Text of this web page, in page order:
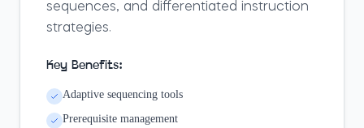
sequences, and differentiated instruction
strategies.
Key Benefits:
Adaptive sequencing tools
Prerequisite management